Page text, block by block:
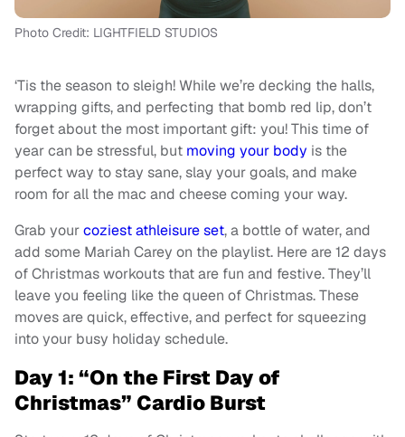
Photo Credit: LIGHTFIELD STUDIOS
‘Tis the season to sleigh! While we’re decking the halls,
wrapping gifts, and perfecting that bomb red lip, don’t
forget about the most important gift: you! This time of
year can be stressful, but moving your body is the
perfect way to stay sane, slay your goals, and make
room for all the mac and cheese coming your way.
Grab yourcoziest athleisure set, a bottle of water, and
add some Mariah Carey on the playlist. Here are 12 days
of Christmas workouts that are fun and festive. They’ll
leave you feeling like the queen of Christmas. These
moves are quick, effective, and perfect for squeezing
into your busy holiday schedule.
Day 1: “On the First Day of
Christmas” Cardio Burst